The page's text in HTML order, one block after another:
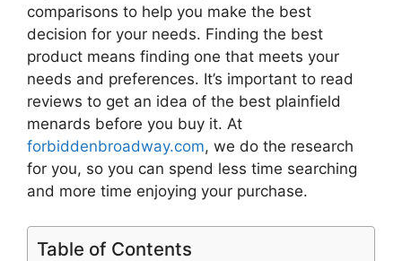
comparisons to help you make the best
decision for your needs. Finding the best
product means finding one that meets your
needs and preferences. It’s important to read
reviews to get an idea of the best plainfield
menards before you buy it. At
forbiddenbroadway.com, we do the research
for you, so you can spend less time searching
and more time enjoying your purchase.
Table of Contents